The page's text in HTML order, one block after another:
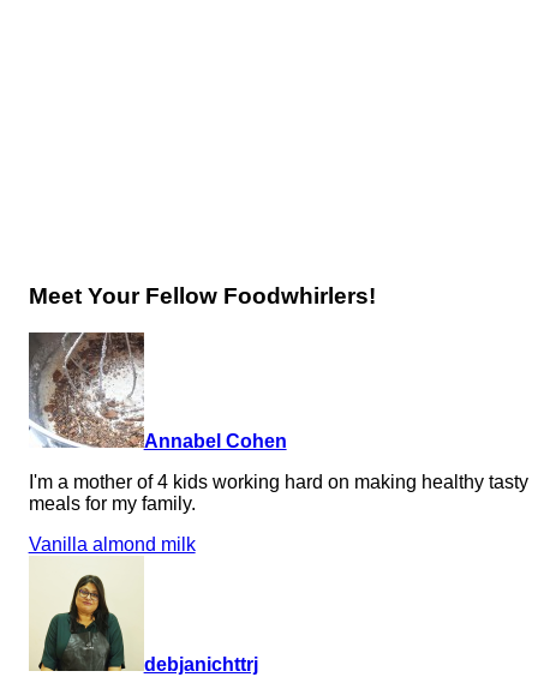
Meet Your Fellow Foodwhirlers!
Annabel Cohen
I'm a mother of 4 kids working hard on making healthy tasty
meals for my family.
Vanilla almond milk
debjanichttrj